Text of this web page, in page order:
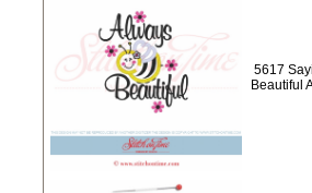
5617
Beautiful